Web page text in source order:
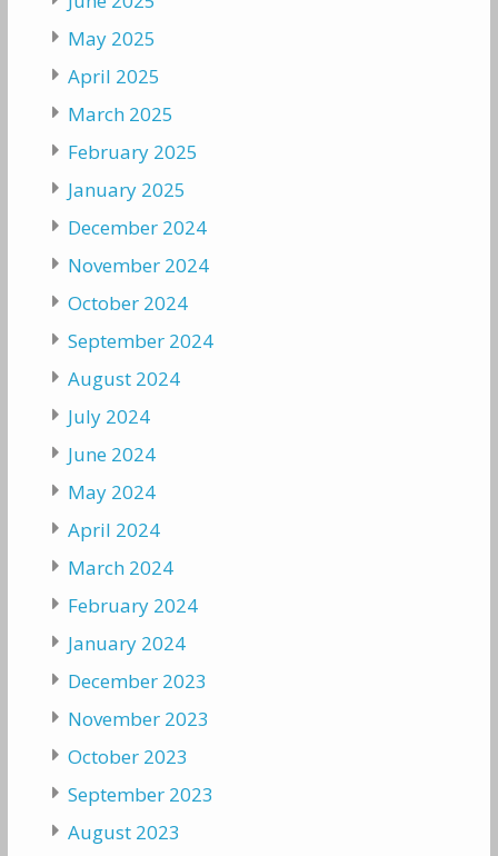
May 2025
April 2025
March 2025
February 2025
January 2025
December 2024
November 2024
October 2024
September 2024
August 2024
July 2024
June 2024
May 2024
April 2024
March 2024
February 2024
January 2024
December 2023
November 2023
October 2023
September 2023
August 2023